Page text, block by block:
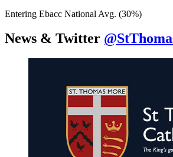
Entering Ebacc National Avg. (30%)
News & Twitter